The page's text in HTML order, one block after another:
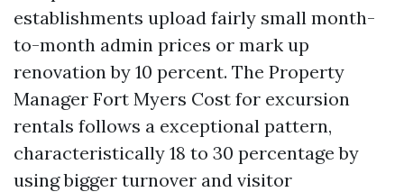
establishments upload fairly small month-
to-month admin prices or mark up
renovation by 10 percent. The Property
Manager Fort Myers Cost for excursion
rentals follows a exceptional pattern,
characteristically 18 to 30 percentage by
using bigger turnover and visitor